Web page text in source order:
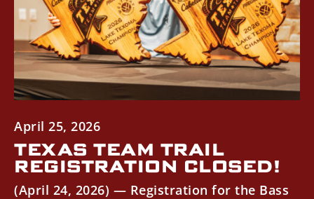
April 25, 2026
TEXAS TEAM TRAIL
REGISTRATION CLOSED!
(April 24, 2026) — Registration for the Bass